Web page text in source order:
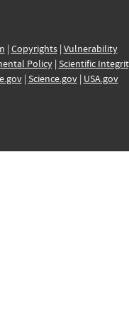
| Copyrights| Vulnerability
Policy| Scientific
| Science.gov| USA.gov